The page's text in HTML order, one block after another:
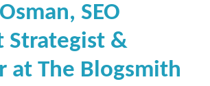
SEO
Strategist &
at The Blogsmith